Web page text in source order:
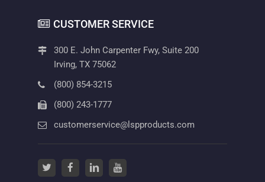
CUSTOMER SERVICE
300 E. John Carpenter Fwy, Suite 200
Irving, TX 75062
(800) 854-3215
(800) 243-1777
customerservice@lspproducts.com
twitter(opens in a new tab)
facebook
(opens in a new tab)
linkedin
(opens in a new tab)
youtube
(opens in a new tab)